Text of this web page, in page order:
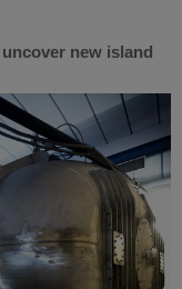
new island